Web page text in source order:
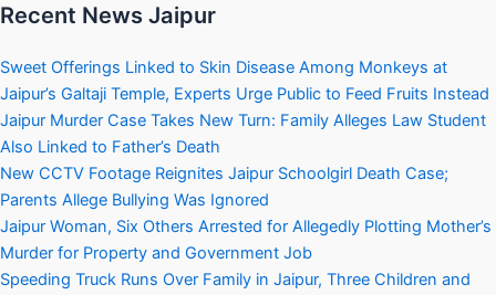
Recent News Jaipur
Sweet Offerings Linked to Skin Disease Among Monkeys at
Jaipur’s Galtaji Temple, Experts Urge Public to Feed Fruits Instead
Jaipur Murder Case Takes New Turn: Family Alleges Law Student
Also Linked to Father’s Death
New CCTV Footage Reignites Jaipur Schoolgirl Death Case;
Parents Allege Bullying Was Ignored
Jaipur Woman, Six Others Arrested for Allegedly Plotting Mother’s
Murder for Property and Government Job
Speeding Truck Runs Over Family in Jaipur, Three Children and